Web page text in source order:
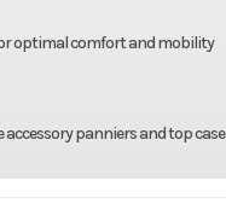
optimal comfort and mobility
panniers and top case